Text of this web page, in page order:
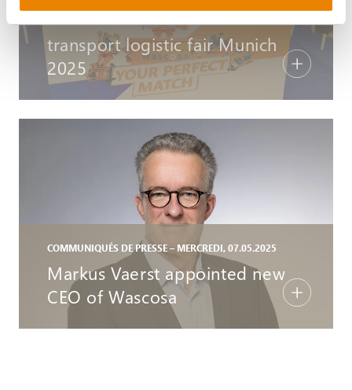
transport logistic fair Munich
2025
COMMUNIQUÉS DE PRESSE – MERCREDI, 07.05.2025
Markus Vaerst appointed new
CEO of Wascosa